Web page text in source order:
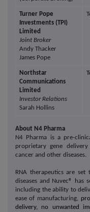
Turner Pope
Investments (TPI)
Limited
Joint Broker
Andy Thacker
James Pope
Northstar
Communications
Limited
Investor Relations
Sarah Hollins
About N4 Pharma
N4 Pharma is a pre-
proprietary gene
cancer and other diseases.
RNA therapeutics are
diseases and Nuvec® has
including the ability to
ease of manufacturing,
delivery, no unwanted